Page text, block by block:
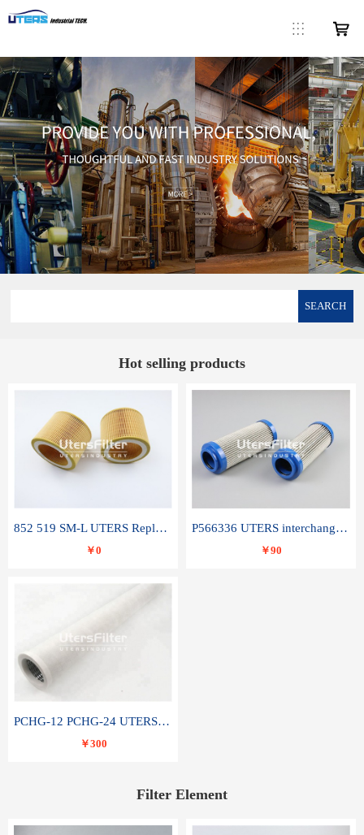
SEARCH
Hot selling products
852 519 SM-L UTERS Replace of MAHLE Filter Element
￥0
P566336 UTERS interchange Donaldson hydraulic oil filter element
￥90
PCHG-12 PCHG-24 UTERS replace of PARKER Peco Facet coalescence filter element
￥300
Filter Element